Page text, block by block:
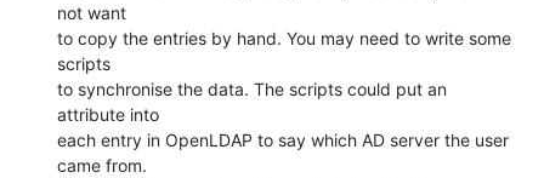
not want
to copy the entries by hand. You may need to write some
scripts
to synchronise the data. The scripts could put an
attribute into
each entry in OpenLDAP to say which AD server the user
came from.